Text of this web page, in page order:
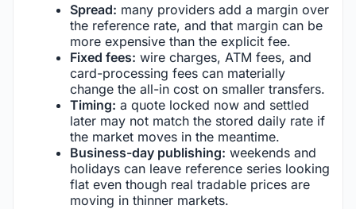
Spread: many providers add a margin over
the reference rate, and that margin can be
more expensive than the explicit fee.
Fixed fees: wire charges, ATM fees, and
card-processing fees can materially
change the all-in cost on smaller transfers.
Timing: a quote locked now and settled
later may not match the stored daily rate if
the market moves in the meantime.
Business-day publishing: weekends and
holidays can leave reference series looking
flat even though real tradable prices are
moving in thinner markets.